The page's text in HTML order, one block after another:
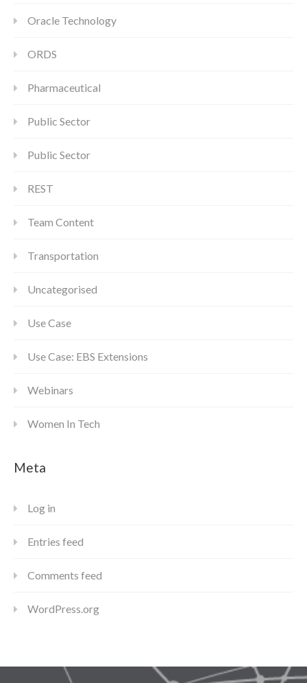
Oracle Technology
ORDS
Pharmaceutical
Public Sector
Public Sector
REST
Team Content
Transportation
Uncategorised
Use Case
Use Case: EBS Extensions
Webinars
Women In Tech
Meta
Log in
Entries feed
Comments feed
WordPress.org